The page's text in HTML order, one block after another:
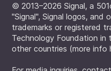
© 2013–2026 Signal, a
"Signal", Signal logos, and
trademarks or registered
Technology Foundation
other countries (more info